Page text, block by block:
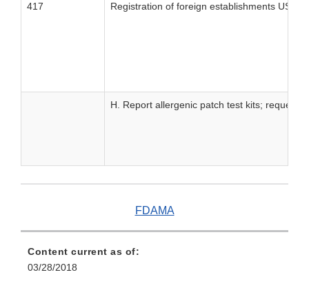
417 Registration of foreign establishments US
H. Report allergenic patch test kits;
FDAMA
Content current as of:
03/28/2018